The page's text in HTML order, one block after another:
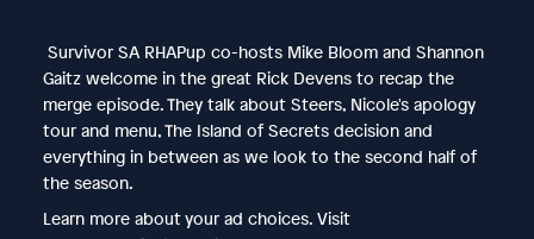
Survivor SA RHAPup co-hosts Mike Bloom and Shannon
Gaitz welcome in the great Rick Devens to recap the
merge episode. They talk about Steers, Nicole's apology
tour and menu, The Island of Secrets decision and
everything in between as we look to the second half of
the season.
Learn more about your ad choices. Visit